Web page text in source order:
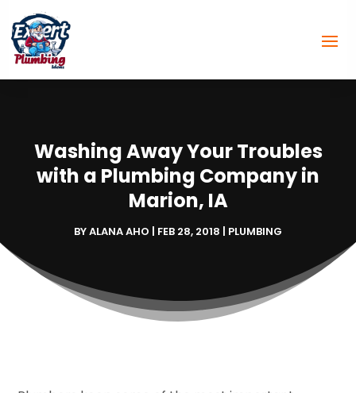
Washing Away Your Troubles
with a Plumbing Company in
Marion, IA
BYALANA AHO | FEB 28, 2018 | PLUMBING